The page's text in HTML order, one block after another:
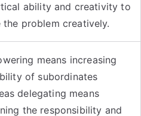
ability and creativity to
the problem creatively.
means increasing
of subordinates
delegating means
the responsibility and